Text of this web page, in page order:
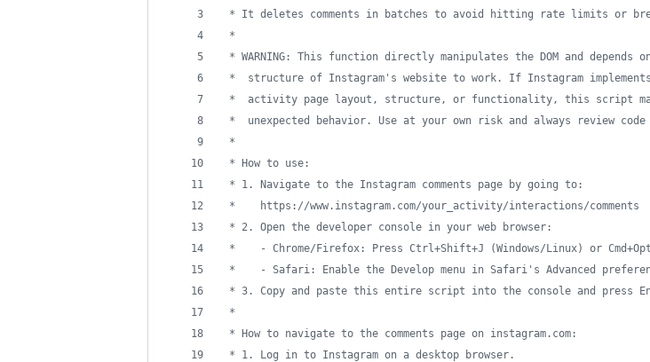
* It deletes comments in batches to avoid hitting rate limits or
*
* WARNING: This function directly manipulates the DOM and depends
*  structure of Instagram's website to work. If Instagram
*  activity page layout, structure, or functionality, this script
*  unexpected behavior. Use at your own risk and always review
*
* How to use:
* 1. Navigate to the Instagram comments page by going to:
*    https://www.instagram.com/your_activity/interactions/comments
* 2. Open the developer console in your web browser:
*    - Chrome/Firefox: Press Ctrl+Shift+J (Windows/Linux) or
*    - Safari: Enable the Develop menu in Safari's Advanced
* 3. Copy and paste this entire script into the console and press
*
* How to navigate to the comments page on instagram.com:
* 1. Log in to Instagram on a desktop browser.